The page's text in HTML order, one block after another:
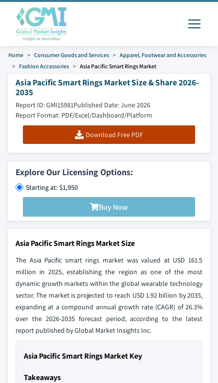
Home Consumer Goods and Services
Apparel, Footwear and Accessories
Fashion Accessories
Asia Pacific Smart Rings Market
Asia Pacific Smart Rings Market Size & Share 2026-
2035
Report ID: GMI15981Published Date: June 2026
Report Format: PDF/Excel/Dashboard/Platform
Download Free PDF
Explore Our Licensing Options:
Starting at: $1,950
Buy Now
Asia Pacific Smart Rings Market Size
The Asia Pacific smart rings market was valued at USD 161.5
million in 2025, establishing the region as one of the most
dynamic growth markets within the global wearable technology
sector. The market is projected to reach USD 1.92 billion by 2035,
expanding at a compound annual growth rate (CAGR) of 26.3%
over the 2026-2035 forecast period, according to the latest
report published by Global Market Insights Inc.
Asia Pacific Smart Rings Market Key
Takeaways